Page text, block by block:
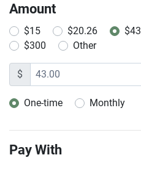
Amount
$15 $20.26 $43
$300
Other
$
Donation frequency
One-time Monthly
Pay With